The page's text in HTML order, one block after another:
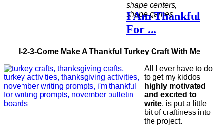
I Am Thankful
For ...
I-2-3-Come Make A Thankful Turkey Craft With Me
All I ever have to do
to get my kiddos
highly motivated
and excited to
write, is put a little
bit of craftiness into
the project.